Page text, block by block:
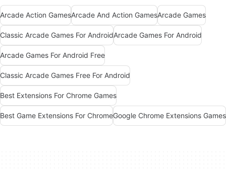
Arcade Action GamesArcade And Action GamesArcade Games
Classic Arcade Games For AndroidArcade Games For Android
Arcade Games For Android Free
Classic Arcade Games Free For Android
Best Extensions For Chrome Games
Best Game Extensions For ChromeGoogle Chrome Extensions Games